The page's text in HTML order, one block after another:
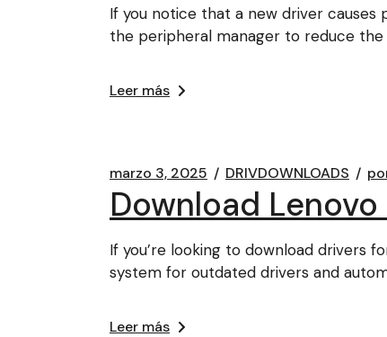
If you notice that a new driver
the peripheral manager to reduce
Leer más
marzo 3, 2025 DRIVDOWNLOADS
Download
If you’re looking to download drivers
system for outdated drivers and
Leer más